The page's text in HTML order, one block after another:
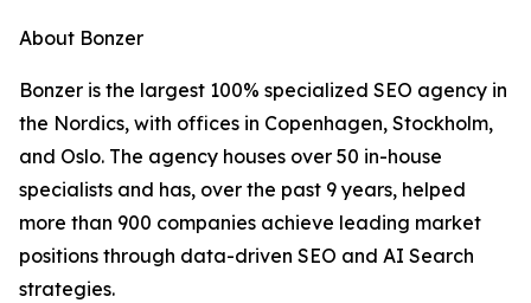
About Bonzer
Bonzer is the largest 100% specialized SEO agency in
the Nordics, with offices in Copenhagen, Stockholm,
and Oslo. The agency houses over 50 in-house
specialists and has, over the past 9 years, helped
more than 900 companies achieve leading market
positions through data-driven SEO and AI Search
strategies.